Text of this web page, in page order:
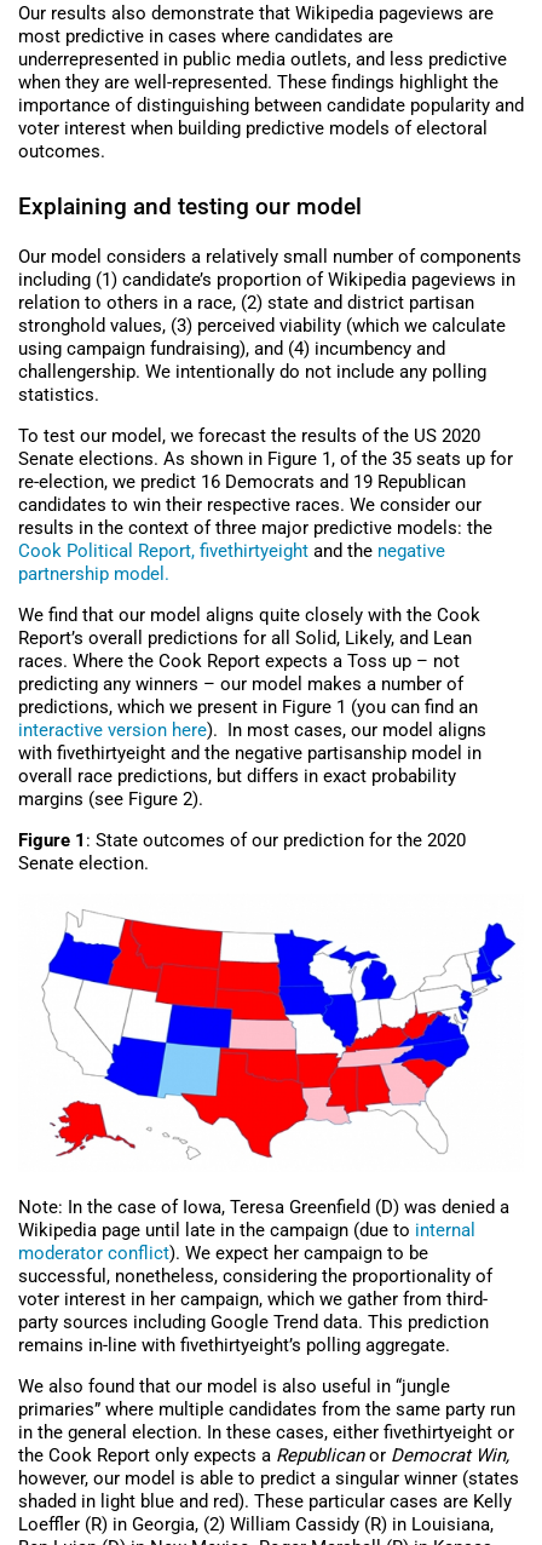
Our results also demonstrate that Wikipedia pageviews are
most predictive in cases where candidates are
underrepresented in public media outlets, and less predictive
when they are well-represented. These findings highlight the
importance of distinguishing between candidate popularity and
voter interest when building predictive models of electoral
outcomes.
Explaining and testing our model
Our model considers a relatively small number of components
including (1) candidate’s proportion of Wikipedia pageviews in
relation to others in a race, (2) state and district partisan
stronghold values, (3) perceived viability (which we calculate
using campaign fundraising), and (4) incumbency and
challengership. We intentionally do not include any polling
statistics.
To test our model, we forecast the results of the US 2020
Senate elections. As shown in Figure 1, of the 35 seats up for
re-election, we predict 16 Democrats and 19 Republican
candidates to win their respective races. We consider our
results in the context of three major predictive models: the
Cook Political Report, fivethirtyeight and the negative
partnership model.
We find that our model aligns quite closely with the Cook
Report’s overall predictions for all Solid, Likely, and Lean
races. Where the Cook Report expects a Toss up – not
predicting any winners – our model makes a number of
predictions, which we present in Figure 1 (you can find an
interactive version here). In most cases, our model aligns
with fivethirtyeight and the negative partisanship model in
overall race predictions, but differs in exact probability
margins (see Figure 2).
Figure 1 : State outcomes of our prediction for the 2020
Senate election.
Note: In the case of Iowa, Teresa Greenfield (D) was denied a
Wikipedia page until late in the campaign (due to internal
moderator conflict). We expect her campaign to be
successful, nonetheless, considering the proportionality of
voter interest in her campaign, which we gather from third-
party sources including Google Trend data. This prediction
remains in-line with fivethirtyeight’s polling aggregate.
We also found that our model is also useful in “jungle
primaries” where multiple candidates from the same party run
in the general election. In these cases, either fivethirtyeight or
the Cook Report only expects a Republicanor Democrat Win,
however, our model is able to predict a singular winner (states
shaded in light blue and red). These particular cases are Kelly
Loeffler (R) in Georgia, (2) William Cassidy (R) in Louisiana,